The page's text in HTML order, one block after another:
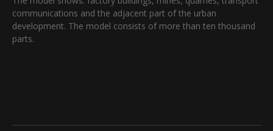
communications and the adjacent part of the urban
development. The model consists of more than ten thousand
parts.